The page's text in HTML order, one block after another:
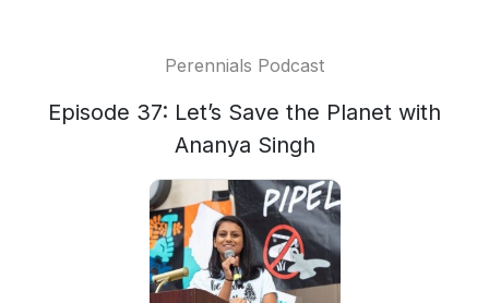
Perennials Podcast
Episode 37: Let’s Save the Planet with
Ananya Singh